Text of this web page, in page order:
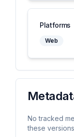
Platforms
Web
No tracked
these